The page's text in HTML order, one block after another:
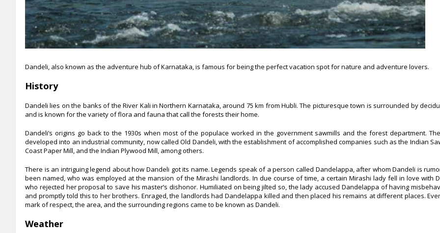
Dandeli, also known as the adventure hub of Karnataka, is famous for being the perfect vacation spot for nature and adventure lovers.
History
Dandeli lies on the banks of the River Kali in Northern Karnataka, around 75 km from Hubli. The picturesque town is surrounded by
and is known for the variety of flora and fauna that call the forests their home.
Dandeli’s origins go back to the 1930s when most of the populace worked in the government sawmills and the forest department.
developed into an industrial community, now called Old Dandeli, with the establishment of accomplished companies such as the Indian
Coast Paper Mill, and the Indian Plywood Mill, among others.
There is an intriguing legend about how Dandeli got its name. Legends speak of a person called Dandelappa, after whom Dandeli is
been named, who was employed at the mansion of the Mirashi landlords. In due course of time, a certain Mirashi lady fell in love with
who rejected her proposal to save his master’s dishonor. Humiliated on being jilted so, the lady accused Dandelappa of having
and promptly told this to her brothers. Enraged, the landlords had Dandelappa killed and then placed his remains at different places.
mark of respect, the area, and the surrounding regions came to be known as Dandeli.
Weather